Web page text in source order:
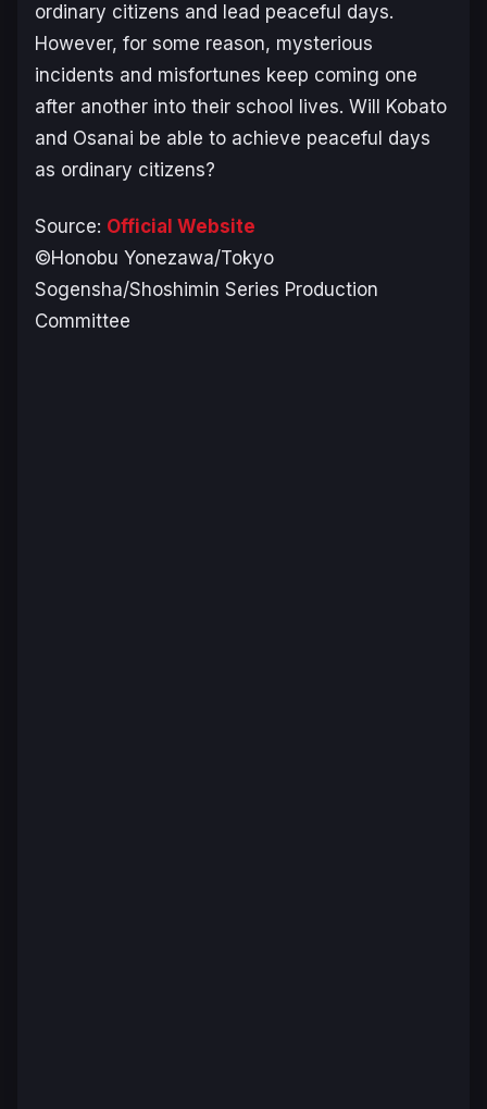
ordinary citizens and lead peaceful days.
However, for some reason, mysterious
incidents and misfortunes keep coming one
after another into their school lives. Will Kobato
and Osanai be able to achieve peaceful days
as ordinary citizens?
Source: Official Website
©Honobu Yonezawa/Tokyo
Sogensha/Shoshimin Series Production
Committee